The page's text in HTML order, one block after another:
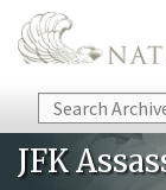
Skip to main content
Search
JFK